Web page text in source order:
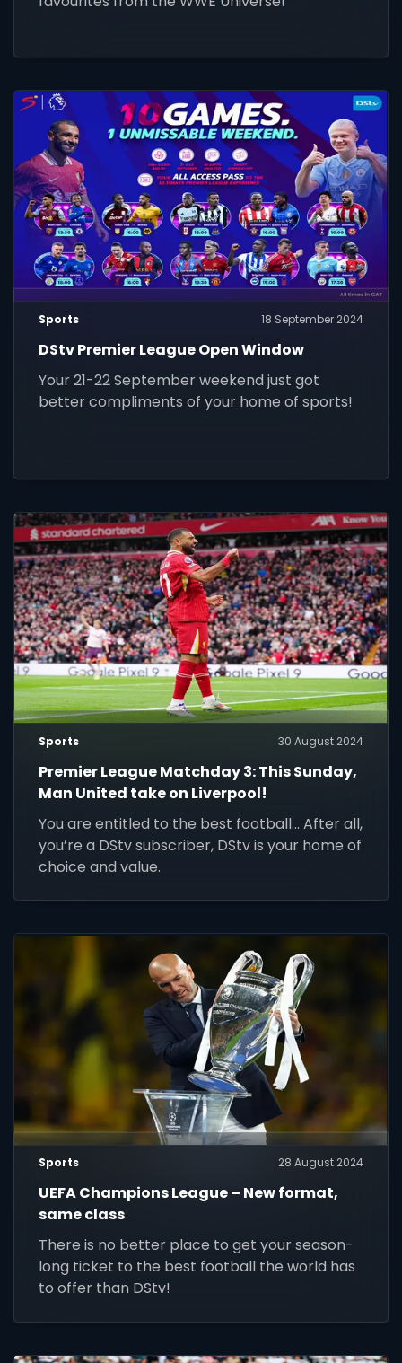
Sports 18 September 2024
DStv Premier League Open Window
Your 21-22 September weekend just got
better compliments of your home of sports!
Sports 30 August 2024
Premier League Matchday 3: This Sunday,
Man United take on Liverpool!
You are entitled to the best football... After all,
you’re a DStv subscriber, DStv is your home of
choice and value.
Sports 28 August 2024
UEFA Champions League – New format,
same class
There is no better place to get your season-
long ticket to the best football the world has
to offer than DStv!